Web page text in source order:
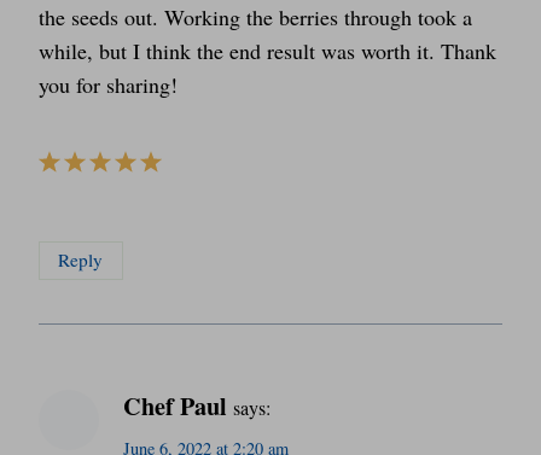
the seeds out. Working the berries through took a
while, but I think the end result was worth it. Thank
you for sharing!
Reply
Chef Paul says:
June 6, 2022 at 2:20 am